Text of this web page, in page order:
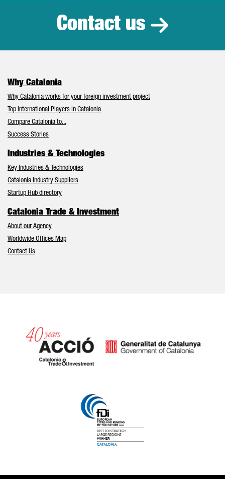
Contact us
Why Catalonia
Why Catalonia works for your foreign investment project
Top International Players in Catalonia
Compare Catalonia to...
Success Stories
Industries & Technologies
Key Industries & Technologies
Catalonia Industry Suppliers
Startup Hub directory
Catalonia Trade & Investment
About our Agency
Worldwide Offices Map
Contact Us